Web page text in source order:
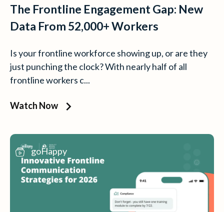
The Frontline Engagement Gap: New
Data From 52,000+ Workers
Is your frontline workforce showing up, or are they
just punching the clock? With nearly half of all
frontline workers c...
Watch Now
goHappy